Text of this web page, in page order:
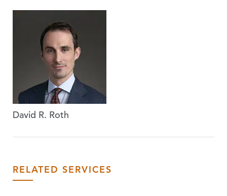
David R. Roth
RELATED SERVICES